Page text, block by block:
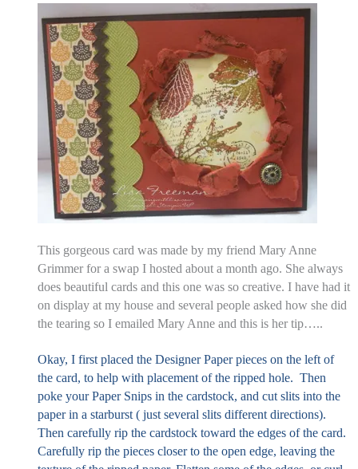
This gorgeous card was made by my friend Mary Anne
Grimmer for a swap I hosted about a month ago. She always
does beautiful cards and this one was so creative. I have had it
on display at my house and several people asked how she did
the tearing so I emailed Mary Anne and this is her tip…..
Okay, I first placed the Designer Paper pieces on the left of
the card, to help with placement of the ripped hole. Then
poke your Paper Snips in the cardstock, and cut slits into the
paper in a starburst ( just several slits different directions).
Then carefully rip the cardstock toward the edges of the card.
Carefully rip the pieces closer to the open edge, leaving the